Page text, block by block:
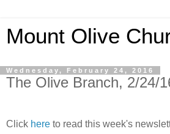
Mount Olive
Wednesday, February 24, 2016
The Olive Branch, 2/24/
Click here to read this week's